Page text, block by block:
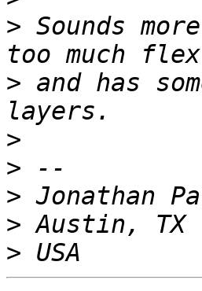
> Sounds
> and has
>
>
>
>
>